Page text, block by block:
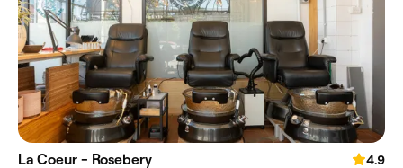
La Coeur - Rosebery
4.9